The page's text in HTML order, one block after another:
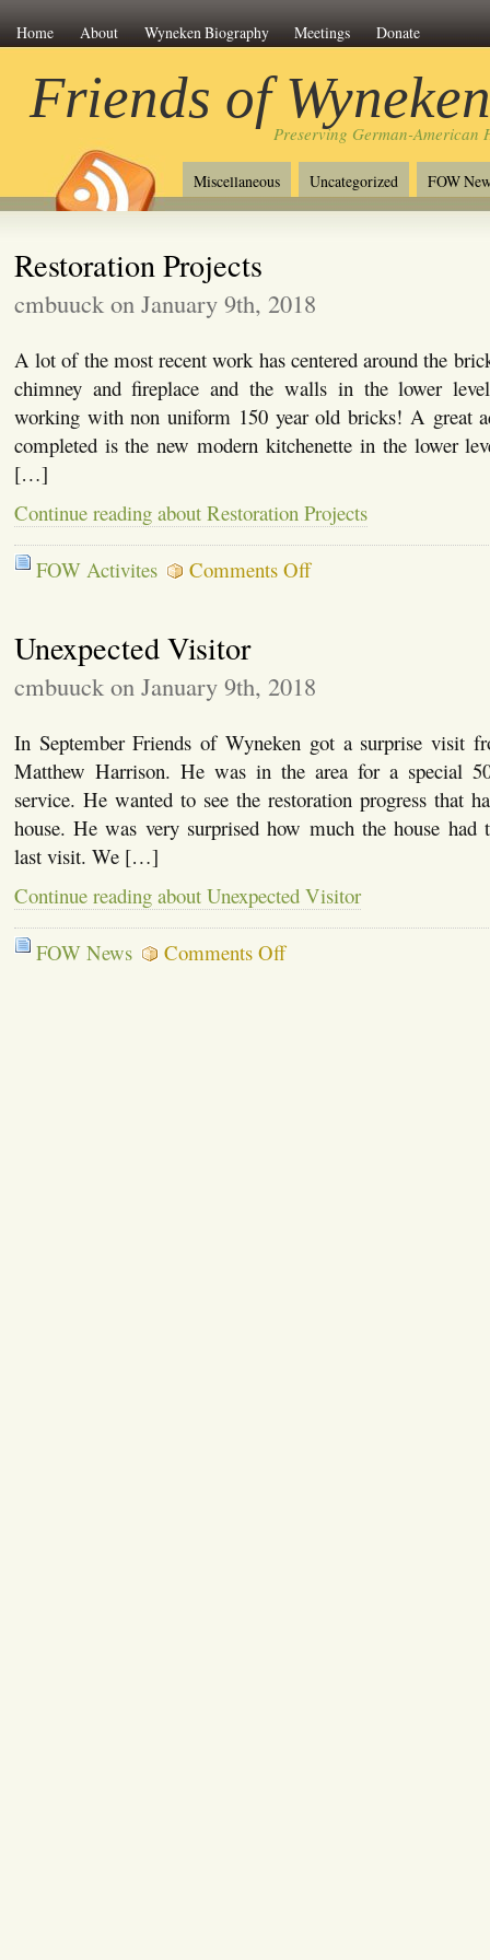
Home About Wyneken Biography Meetings Donate
Friends of Wyneken
Preserving German-American
Miscellaneous Uncategorized FOW
Restoration Projects
cmbuuck on January 9th, 2018
A lot of the most recent work has centered around the
chimney and fireplace and the walls in the lower
working with non uniform 150 year old bricks! A great
completed is the new modern kitchenette in the lower
[…]
Continue reading about Restoration Projects
FOW Activites Comments Offon
Restoration
Unexpected Visitor
cmbuuck on January 9th, 2018
In September Friends of Wyneken got a surprise visit
Matthew Harrison. He was in the area for a special
service. He wanted to see the restoration progress that
house. He was very surprised how much the house had
last visit. We […]
Continue reading about Unexpected Visitor
FOW News Comments Offon
Unexpected